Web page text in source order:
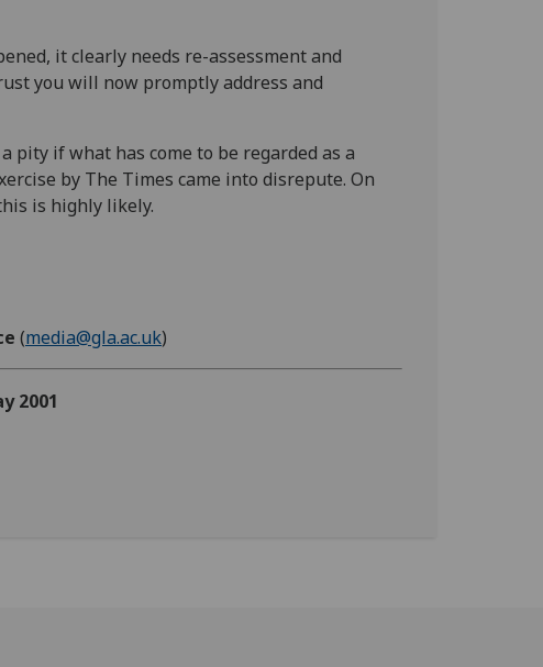
it clearly needs re-assessment and
you will now promptly address and
pity if what has come to be regarded as a
by The Times came into disrepute. On
is highly likely.
(media@gla.ac.uk)
2001